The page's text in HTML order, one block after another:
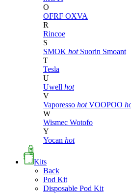
O
OFRF OXVA
R
Rincoe
S
SMOK hot Suorin Smoant
T
Tesla
U
Uwell hot
V
Vaporesso hot VOOPOO
W
Wismec Wotofo
Y
Yocan hot
Kits
Back
Pod Kit
Disposable Pod Kit